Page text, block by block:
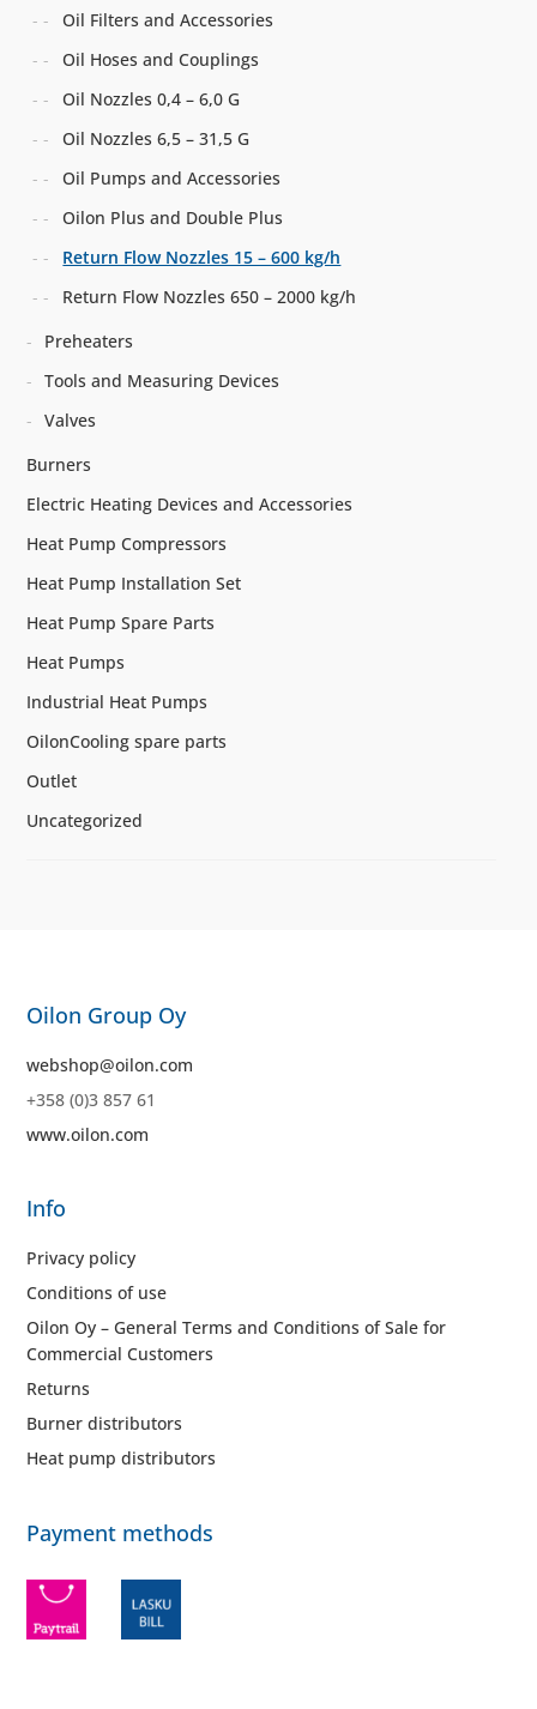
Oil Filters and Accessories
Oil Hoses and Couplings
Oil Nozzles 0,4 – 6,0 G
Oil Nozzles 6,5 – 31,5 G
Oil Pumps and Accessories
Oilon Plus and Double Plus
Return Flow Nozzles 15 – 600 kg/h
Return Flow Nozzles 650 – 2000 kg/h
Preheaters
Tools and Measuring Devices
Valves
Burners
Electric Heating Devices and Accessories
Heat Pump Compressors
Heat Pump Installation Set
Heat Pump Spare Parts
Heat Pumps
Industrial Heat Pumps
OilonCooling spare parts
Outlet
Uncategorized
Oilon Group Oy
webshop@oilon.com
+358 (0)3 857 61
www.oilon.com
Info
Privacy policy
Conditions of use
Oilon Oy – General Terms and Conditions of Sale for
Commercial Customers
Returns
Burner distributors
Heat pump distributors
Payment methods